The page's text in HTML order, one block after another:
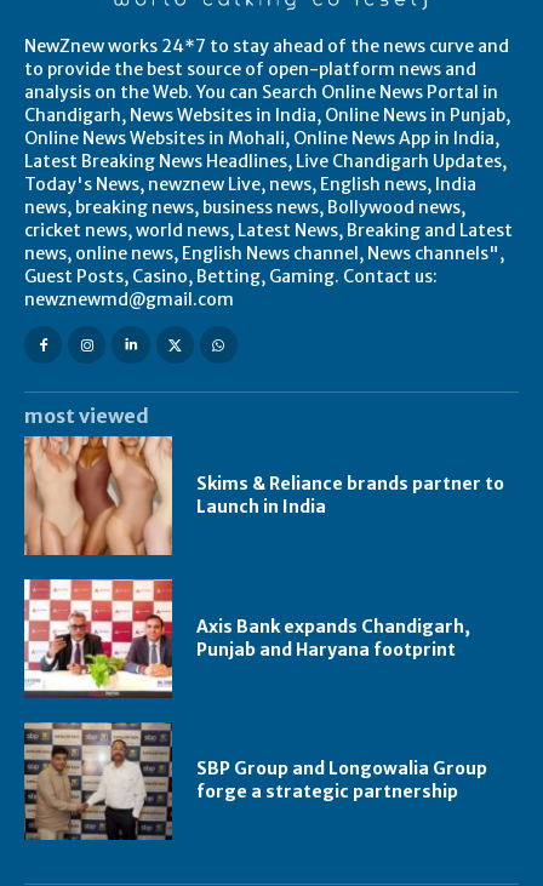
NewZnew works 24*7 to stay ahead of the news curve and
to provide the best source of open-platform news and
analysis on the Web. You can Search Online News Portal in
Chandigarh, News Websites in India, Online News in Punjab,
Online News Websites in Mohali, Online News App in India,
Latest Breaking News Headlines, Live Chandigarh Updates,
Today's News, newznew Live, news, English news, India
news, breaking news, business news, Bollywood news,
cricket news, world news, Latest News, Breaking and Latest
news, online news, English News channel, News channels",
Guest Posts, Casino, Betting, Gaming. Contact us:
newznewmd@gmail.com
most viewed
Skims & Reliance brands partner to
Launch in India
Axis Bank expands Chandigarh,
Punjab and Haryana footprint
SBP Group and Longowalia Group
forge a strategic partnership